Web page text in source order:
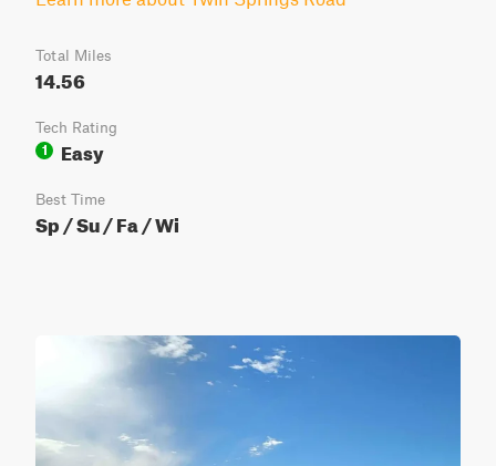
Total Miles
14.56
Tech Rating
1
Easy
Best Time
Sp / Su / Fa / Wi